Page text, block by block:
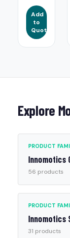
Add
to
Quote
Explore
PRODUCT
Innomotics
56 products
PRODUCT
Innomotics
31 products